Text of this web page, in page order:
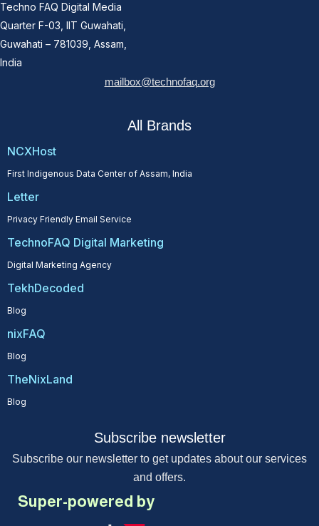
Techno FAQ Digital Media
Quarter F-03, IIT Guwahati,
Guwahati – 781039, Assam,
India
mailbox@technofaq.org
All Brands
NCXHost
First Indigenous Data Center of Assam, India
Letter
Privacy Friendly Email Service
TechnoFAQ Digital Marketing
Digital Marketing Agency
TekhDecoded
Blog
nixFAQ
Blog
TheNixLand
Blog
Subscribe newsletter
Subscribe our newsletter to get updates about our services
and offers.
Super-powered by